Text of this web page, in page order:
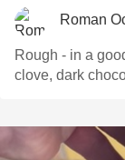
Roman
Rough - in a
clove, dark